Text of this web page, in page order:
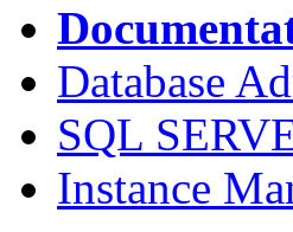
Database
SQL
Instance